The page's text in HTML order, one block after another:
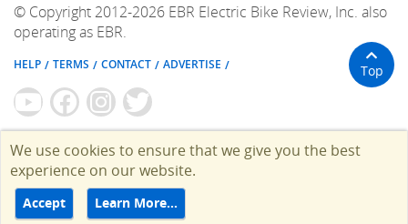
© Copyright 2012-2026 EBR Electric Bike Review, Inc. also
operating as EBR.
HELP TERMS CONTACT ADVERTISE Top
We use cookies to ensure that we give you the best
experience on our website.
Accept Learn More…